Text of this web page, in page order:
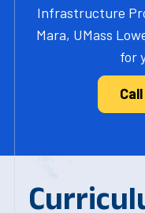
Infrastructure
Mara, UMass
for